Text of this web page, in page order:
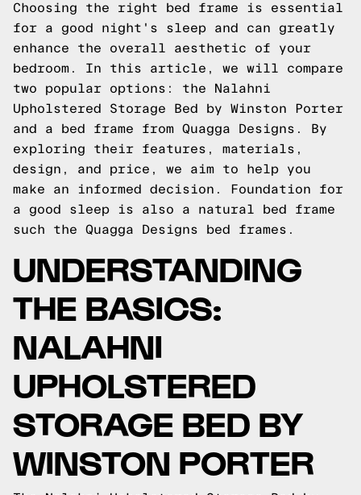
Choosing the right bed frame is essential
for a good night's sleep and can greatly
enhance the overall aesthetic of your
bedroom. In this article, we will compare
two popular options: the Nalahni
Upholstered Storage Bed by Winston Porter
and a bed frame from Quagga Designs. By
exploring their features, materials,
design, and price, we aim to help you
make an informed decision.
Foundation for
a good sleep is also a natural bed frame
such the Quagga Designs bed frames.
UNDERSTANDING
THE BASICS:
NALAHNI
UPHOLSTERED
STORAGE BED BY
WINSTON PORTER